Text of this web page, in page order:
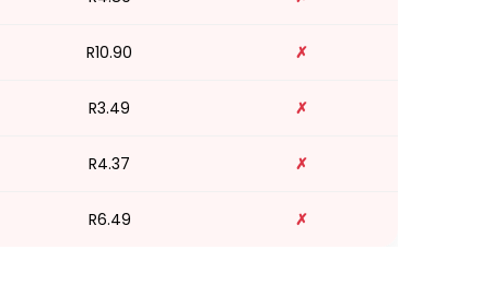
R10.90 ✗
R3.49 ✗
R4.37 ✗
R6.49 ✗